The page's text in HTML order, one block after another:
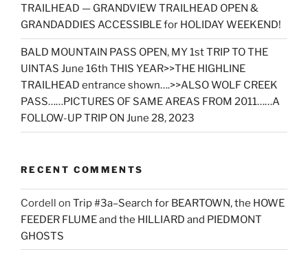
TRAILHEAD — GRANDVIEW TRAILHEAD OPEN &
GRANDADDIES ACCESSIBLE for HOLIDAY WEEKEND!
BALD MOUNTAIN PASS OPEN, MY 1st TRIP TO THE
UINTAS June 16th THIS YEAR>>THE HIGHLINE
TRAILHEAD entrance shown….>>ALSO WOLF CREEK
PASS……PICTURES OF SAME AREAS FROM 2011……A
FOLLOW-UP TRIP ON June 28, 2023
RECENT COMMENTS
Cordell on Trip #3a–Search for BEARTOWN, the HOWE
FEEDER FLUME and the HILLIARD and PIEDMONT
GHOSTS